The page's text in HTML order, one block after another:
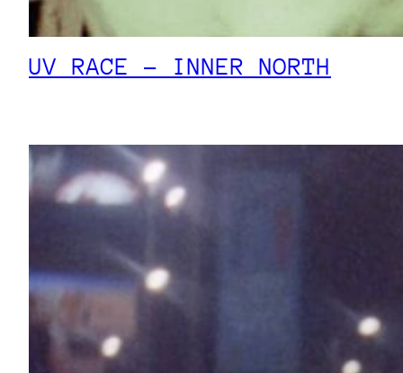
UV RACE – INNER NORTH